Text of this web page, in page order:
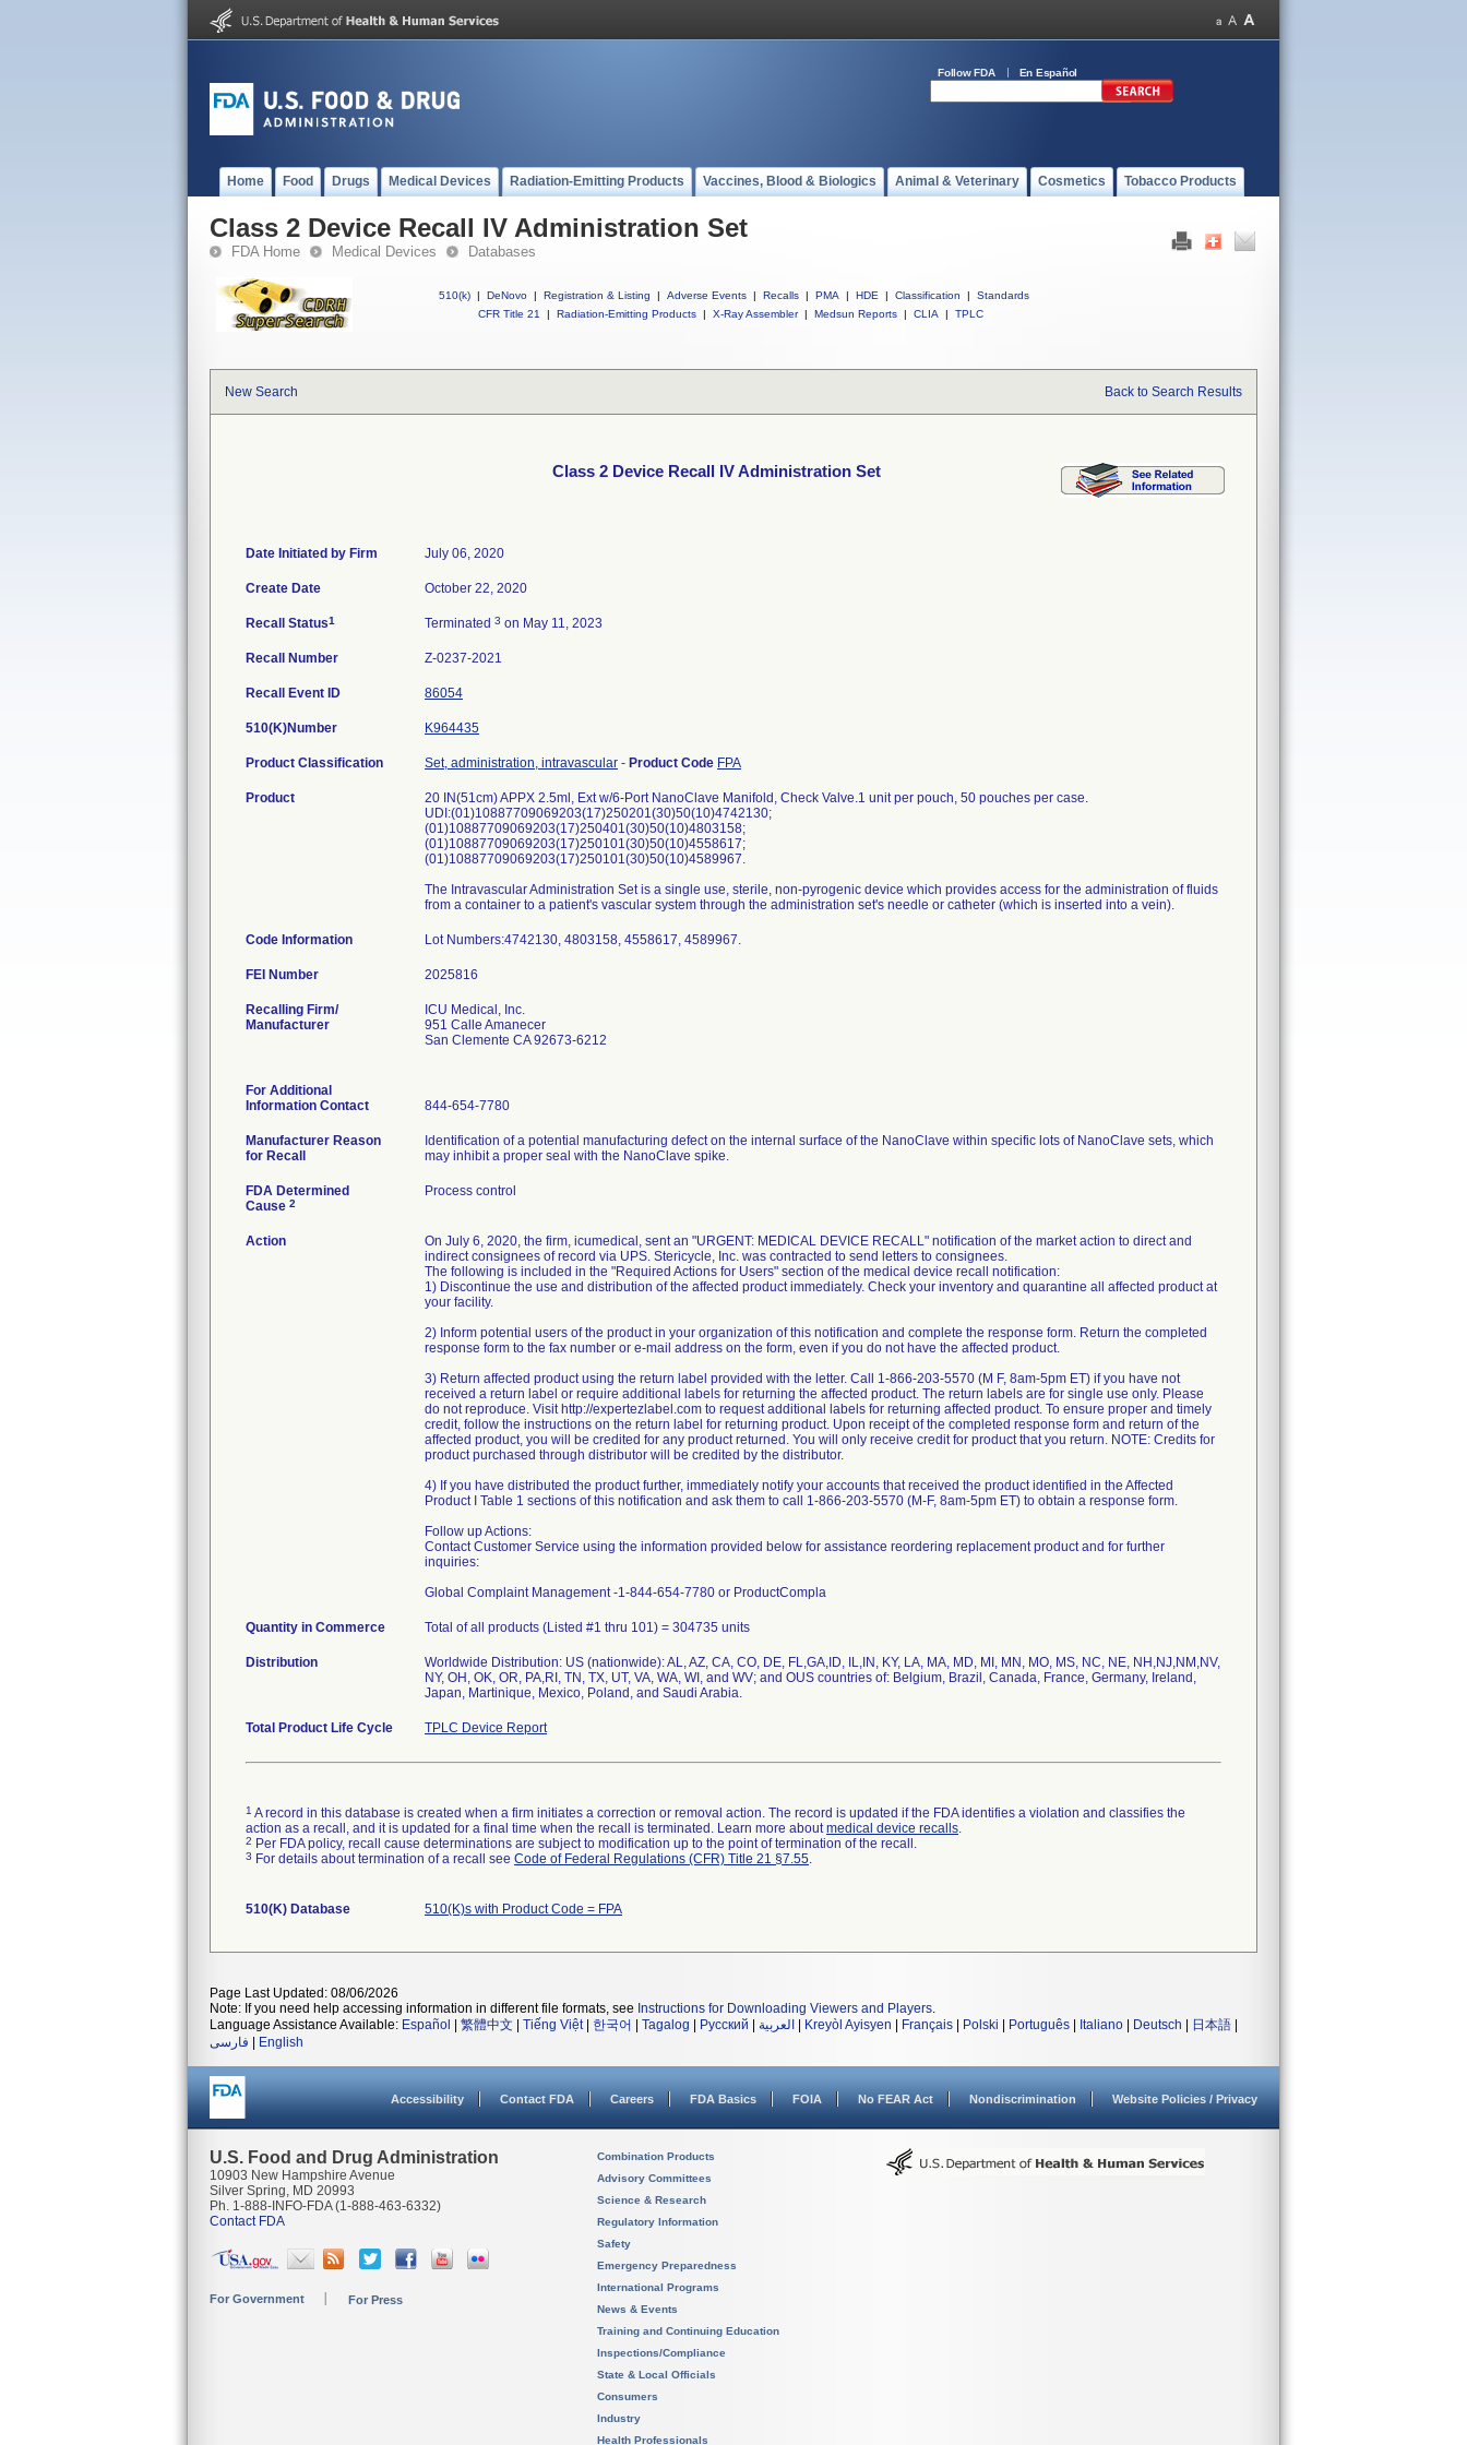
Follow FDA En Español
Home Food Drugs Medical Devices Radiation-Emitting Products Vaccines, Blood & Biologics Animal & Veterinary Cosmetics Tobacco Products
Class 2 Device Recall IV Administration Set
FDA Home Medical Devices Databases
510(k) | DeNovo | Registration & Listing | Adverse Events | Recalls | PMA | HDE | Classification |
Standards
CFR Title 21
| Radiation-Emitting Products | X-Ray Assembler | Medsun Reports | CLIA | TPLC
New Search Back to Search Results
Class 2 Device Recall IV Administration Set
Date Initiated by Firm July 06, 2020
Create Date October 22, 2020
Recall Status1 Terminated 3 on May 11, 2023
Recall Number Z-0237-2021
Recall Event ID 86054
510(K)Number K964435
Product Classification Set, administration, intravascular - Product Code FPA
Product
20 IN(51cm) APPX 2.5ml, Ext w/6-Port NanoClave Manifold, Check Valve.1 unit per pouch, 50 pouches per case.
UDI:(01)10887709069203(17)250201(30)50(10)4742130;
(01)10887709069203(17)250401(30)50(10)4803158;
(01)10887709069203(17)250101(30)50(10)4558617;
(01)10887709069203(17)250101(30)50(10)4589967.
The Intravascular Administration Set is a single use, sterile, non-pyrogenic device which provides access for the administration of fluids
from a container to a patient's vascular system through the administration set's needle or catheter (which is inserted into a vein).
Code Information Lot Numbers:4742130, 4803158, 4558617, 4589967.
FEI Number
Recalling Firm/
Manufacturer
ICU Medical, Inc.
951 Calle Amanecer
San Clemente CA 92673-6212
For Additional
Information Contact
844-654-7780
Manufacturer Reason
for Recall
Identification of a potential manufacturing defect on the internal surface of the NanoClave within specific lots of NanoClave sets, which
may inhibit a proper seal with the NanoClave spike.
FDA Determined
Cause 2
Process control
Action
On July 6, 2020, the firm, icumedical, sent an "URGENT: MEDICAL DEVICE RECALL" notification of the market action to direct and
indirect consignees of record via UPS. Stericycle, Inc. was contracted to send letters to consignees.
The following is included in the "Required Actions for Users" section of the medical device recall notification:
1) Discontinue the use and distribution of the affected product immediately. Check your inventory and quarantine all affected product at
your facility.
2) Inform potential users of the product in your organization of this notification and complete the response form. Return the completed
response form to the fax number or e-mail address on the form, even if you do not have the affected product.
3) Return affected product using the return label provided with the letter. Call 1-866-203-5570 (M F, 8am-5pm ET) if you have not
received a return label or require additional labels for returning the affected product. The return labels are for single use only. Please
do not reproduce. Visit http://expertezlabel.com to request additional labels for returning affected product. To ensure proper and timely
credit, follow the instructions on the return label for returning product. Upon receipt of the completed response form and return of the
affected product, you will be credited for any product returned. You will only receive credit for product that you return. NOTE: Credits for
product purchased through distributor will be credited by the distributor.
4) If you have distributed the product further, immediately notify your accounts that received the product identified in the Affected
Product I Table 1 sections of this notification and ask them to call 1-866-203-5570 (M-F, 8am-5pm ET) to obtain a response form.
Follow up Actions:
Contact Customer Service using the information provided below for assistance reordering replacement product and for further
inquiries:
Global Complaint Management -1-844-654-7780 or ProductCompla
Quantity in Commerce Total of all products (Listed #1 thru 101) = 304735 units
Distribution
Worldwide Distribution: US (nationwide): AL, AZ, CA, CO, DE, FL,GA,ID, IL,IN, KY, LA, MA, MD, MI, MN, MO, MS, NC, NE, NH,NJ,NM,NV,
NY, OH, OK, OR, PA,RI, TN, TX, UT, VA, WA, WI, and WV; and OUS countries of: Belgium, Brazil, Canada, France, Germany, Ireland,
Japan, Martinique, Mexico, Poland, and Saudi Arabia.
Total Product Life Cycle TPLC Device Report
1 A record in this database is created when a firm initiates a correction or removal action. The record is updated if the FDA identifies a violation and classifies the
action as a recall, and it is updated for a final time when the recall is terminated. Learn more aboutmedical device recalls.
2 Per FDA policy, recall cause determinations are subject to modification up to the point of termination of the recall.
3 For details about termination of a recall see Code of Federal Regulations (CFR) Title 21 §7.55.
510(K) Database 510(K)s with Product Code = FPA
Page Last Updated: 08/06/2026
Note: If you need help accessing information in different file formats, see Instructions for Downloading Viewers and Players.
Language Assistance Available: Español 繁體中文 Tiếng Việt| 한국어 Tagalog Русский العربية Kreyòl Ayisyen Français Polski Português Italiano Deutsch 日本語
فارسی
English
Accessibility Contact FDA Careers FDA Basics FOIA No FEAR Act Nondiscrimination Website Policies / Privacy
U.S. Food and Drug Administration
10903 New Hampshire Avenue
Silver Spring, MD 20993
Ph. 1-888-INFO-FDA (1-888-463-6332)
Contact FDA
For Government For Press
Combination Products
Advisory Committees
Science & Research
Regulatory Information
Safety
Emergency Preparedness
International Programs
News & Events
Training and Continuing Education
Inspections/Compliance
State & Local Officials
Consumers
Industry
Health Professionals